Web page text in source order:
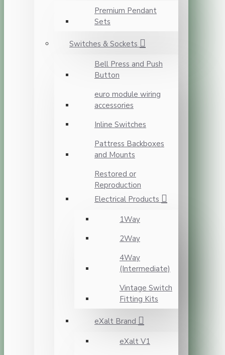
Premium Pendant
Sets
Switches & Sockets
Bell Press and Push
Button
euro module wiring
accessories
Inline Switches
Pattress Backboxes
and Mounts
Restored or
Reproduction
Electrical Products
1Way
2Way
4Way
(Intermediate)
Vintage Switch
Fitting Kits
eXalt Brand
eXalt V1